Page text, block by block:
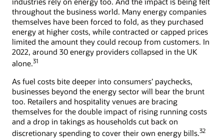
throughout the business world. Many energy companies
themselves have been forced to fold, as they purchased
energy at higher costs, while contracted or capped prices
limited the amount they could recoup from customers. In
2022, around 30 energy providers collapsed in the UK
alone.31
As fuel costs bite deeper into consumers’ paychecks,
businesses beyond the energy sector will bear the brunt
too. Retailers and hospitality venues are bracing
themselves for the double impact of rising running costs
and a drop in takings as households cut back on
discretionary spending to cover their own energy bills.32